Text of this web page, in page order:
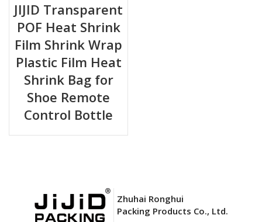
JIJID Transparent
POF Heat Shrink
Film Shrink Wrap
Plastic Film Heat
Shrink Bag for
Shoe Remote
Control Bottle
Zhuhai Ronghui
Packing Products Co., Ltd.